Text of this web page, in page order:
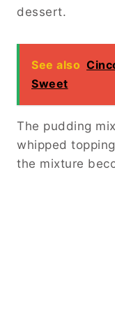
dessert.
See also
Sweet
The pudding
whipped
the mixture